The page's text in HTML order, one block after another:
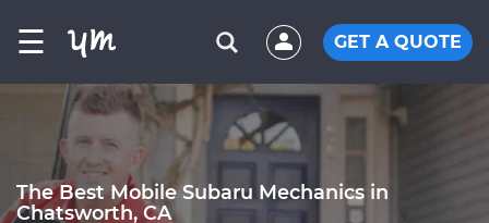
☰ GET A QUOTE
The Best Mobile Subaru Mechanics in
Chatsworth, CA